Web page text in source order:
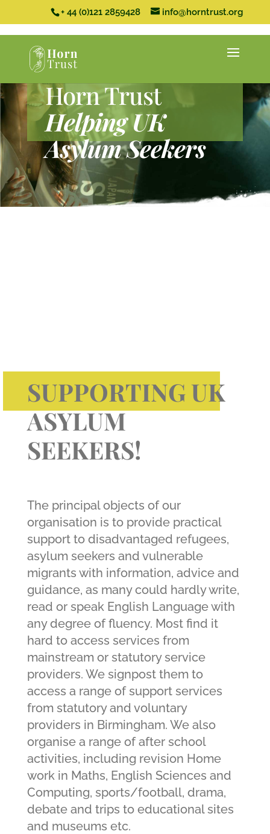
+ 44 (0)121 2859428 info@horntrust.org
Horn Trust
Helping UK
Asylum Seekers
SUPPORTING UK
ASYLUM
SEEKERS!
The principal objects of our
organisation is to provide practical
support to disadvantaged refugees,
asylum seekers and vulnerable
migrants with information, advice and
guidance, as many could hardly write,
read or speak English Language with
any degree of fluency. Most find it
hard to access services from
mainstream or statutory service
providers. We signpost them to
access a range of support services
from statutory and voluntary
providers in Birmingham. We also
organise a range of after school
activities, including revision Home
work in Maths, English Sciences and
Computing, sports/football, drama,
debate and trips to educational sites
and museums etc.